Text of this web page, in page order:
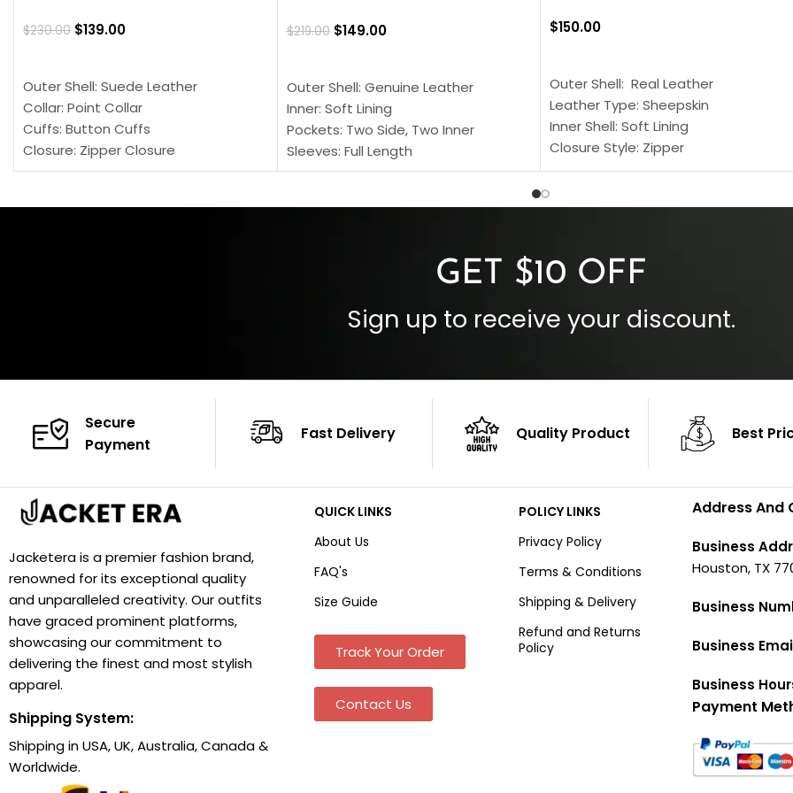
$230.00 $139.00
Outer Shell: Suede Leather
Collar: Point Collar
Cuffs: Button Cuffs
Closure: Zipper Closure
Pocket: Front Pocket with Zipp
$219.00 $149.00
Outer Shell: Genuine Leather
Inner: Soft Lining
Pockets: Two Side, Two Inner
Sleeves: Full Length
Collar: Turndown Style
$150.00
Outer Shell: Real Leather
Leather Type: Sheepskin
Inner Shell: Soft Lining
Closure Style: Zipper
Collar Style: Stand Up Style Collar
Outside Pockets: Four
GET $10 OFF
Sign up to receive your discount.
Secure
Payment
Fast Delivery Quality Product Best
Jacketera is a premier fashion brand,
renowned for its exceptional quality
and unparalleled creativity. Our outfits
have graced prominent platforms,
showcasing our commitment to
delivering the finest and most stylish
apparel.
Shipping System:
Shipping in USA, UK, Australia, Canada &
Worldwide.
QUICK LINKS
About Us
FAQ's
Size Guide
Track Your Order
Contact Us
POLICY LINKS
Privacy Policy
Terms & Conditions
Shipping & Delivery
Refund and Returns
Policy
Address And
Business
Houston, TX
Business
Business
Business
Payment